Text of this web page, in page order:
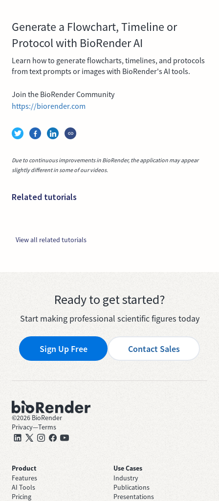
Generate a Flowchart, Timeline or
Protocol with BioRender AI
Learn how to generate flowcharts, timelines, and protocols
from text prompts or images with BioRender's AI tools.
Join the BioRender Community
https://biorender.com
Due to continuous improvements in BioRender, the application may appear
slightly different in some of our videos.
Related tutorials
View all related tutorials
Ready to get started?
Start making professional scientific figures today
Sign Up Free Contact Sales
©2026 BioRender
Privacy—Terms
Product
Features
AI Tools
Pricing
Use Cases
Industry
Publications
Presentations